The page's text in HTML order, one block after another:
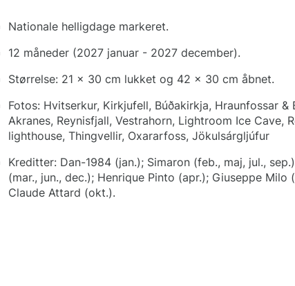
Nationale helligdage markeret.
12 måneder (2027 januar - 2027 december).
Størrelse: 21 x 30 cm lukket og 42 x 30 cm åbnet.
Fotos: Hvitserkur, Kirkjufell, Búðakirkja, Hraunfossar &
Akranes, Reynisfjall, Vestrahorn, Lightroom Ice Cave,
lighthouse, Thingvellir, Oxararfoss, Jökulsárgljúfur
Kreditter: Dan-1984 (jan.); Simaron (feb., maj, jul.,
(mar., jun., dec.); Henrique Pinto (apr.); Giuseppe Milo
Claude Attard (okt.).